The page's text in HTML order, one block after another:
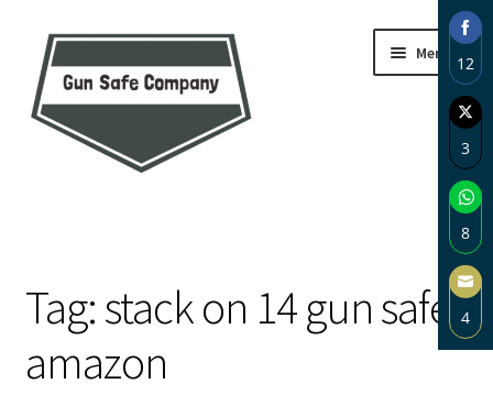
Skip
to
navigation
Skip
to
content
Menu
Blog
Carousel
Tag:stack on 14 gun safe
amazon
12
on
3
on
8
on
4